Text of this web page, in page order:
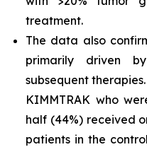
treatment.
The data also
primarily driven
subsequent
KIMMTRAK who
half (44%) received
patients in the